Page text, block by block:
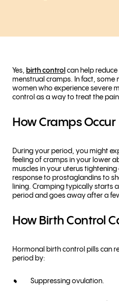
Yes, birth control can help
menstrual cramps. In fact, some
women who experience severe
control as a way to treat the
How Cramps Occur
During your period, you might
feeling of cramps in your lower
muscles in your uterus
response to prostaglandins to
lining. Cramping typically starts
period and goes away after a
How Birth Control
Hormonal birth control pills can
period by:
Suppressing ovulation.